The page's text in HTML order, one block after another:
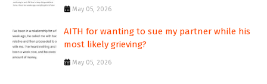
May 05, 2026
AITH for wanting to sue my partner while his
most likely grieving?
May 05, 2026